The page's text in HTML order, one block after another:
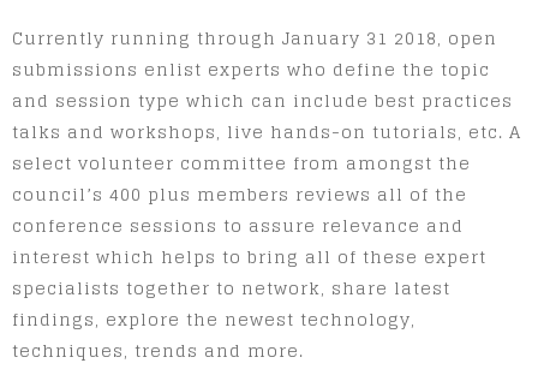
Currently running through January 31 2018, open
submissions enlist experts who define the topic
and session type which can include best practices
talks and workshops, live hands-on tutorials, etc. A
select volunteer committee from amongst the
council’s 400 plus members reviews all of the
conference sessions to assure relevance and
interest which helps to bring all of these expert
specialists together to network, share latest
findings, explore the newest technology,
techniques, trends and more.